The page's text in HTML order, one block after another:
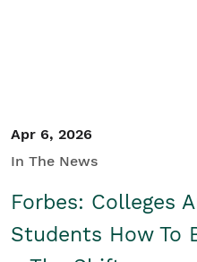
Apr 6, 2026
In The News
Forbes: Colleges
Students How To